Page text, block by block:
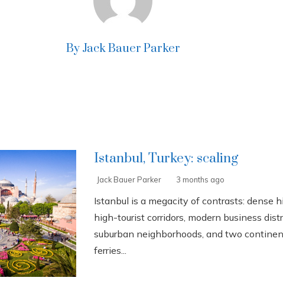
By Jack Bauer Parker
Istanbul, Turkey: scaling
Jack Bauer Parker 3 months ago
Istanbul is a megacity of contrasts: dense
high-tourist corridors, modern business
suburban neighborhoods, and two
ferries...